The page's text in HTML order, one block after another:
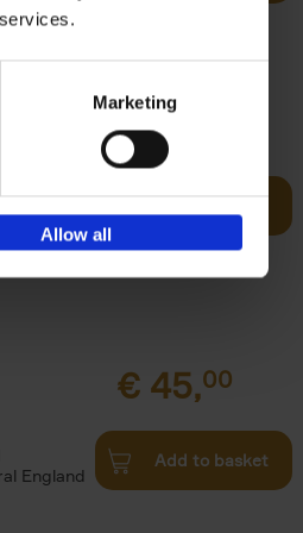
Marketing
Allow all
kinds
You
world's
It
€29,
England
€ 45,00
Add to basket